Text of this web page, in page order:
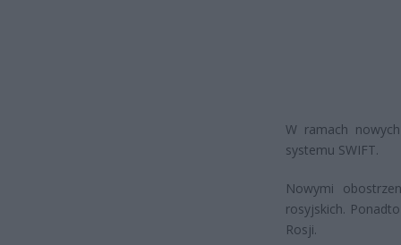
W ramach
systemu SWIFT.
Nowymi
rosyjskich.
Rosji.